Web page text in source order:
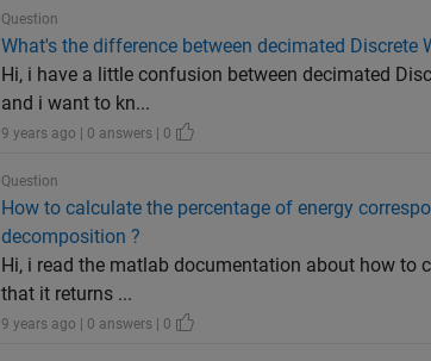
Question
What's the difference between decimated
Hi, i have a little confusion between decimated
and i want to kn...
9 years ago | 0 answers | 0
Question
How to calculate the percentage of energy
decomposition ?
Hi, i read the matlab documentation about how to
that it returns ...
9 years ago | 0 answers | 0